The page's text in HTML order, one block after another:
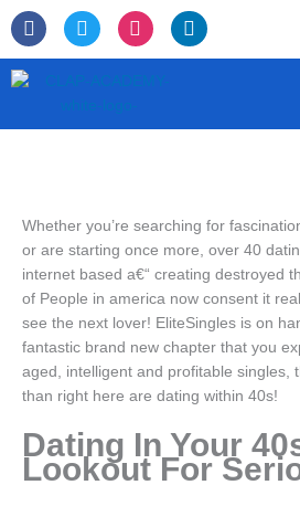
Skip
to
content
F
a
c
e
T
w
i
I
n
s
L
i
n
Whether you’re searching for
or are starting once more, over 40
internet based a€“ creating destroyed
of People in america now consent it
see the next lover! EliteSingles is on
fantastic brand new chapter that you
aged, intelligent and profitable singles,
than right here are dating within 40s!
Dating In Your
Lookout For